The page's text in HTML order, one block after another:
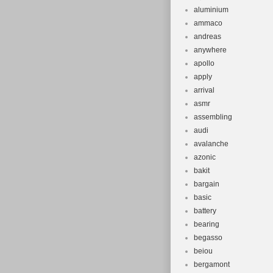
Frame
Model
Brand:
Brake
aluminium
ammaco
andreas
anywhere
apollo
apply
arrival
asmr
assembling
audi
avalanche
azonic
bakit
bargain
basic
battery
bearing
begasso
beiou
bergamont